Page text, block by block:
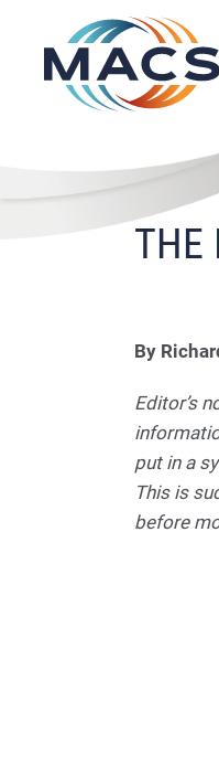
THE
By
Editor’s
put in a
This is
before